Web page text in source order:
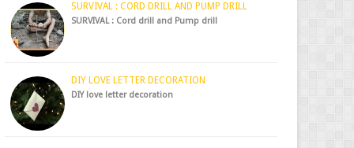
SURVIVAL : CORD DRILL AND PUMP DRILL
SURVIVAL : Cord drill and Pump drill
DIY LOVE LETTER DECORATION
DIY love letter decoration